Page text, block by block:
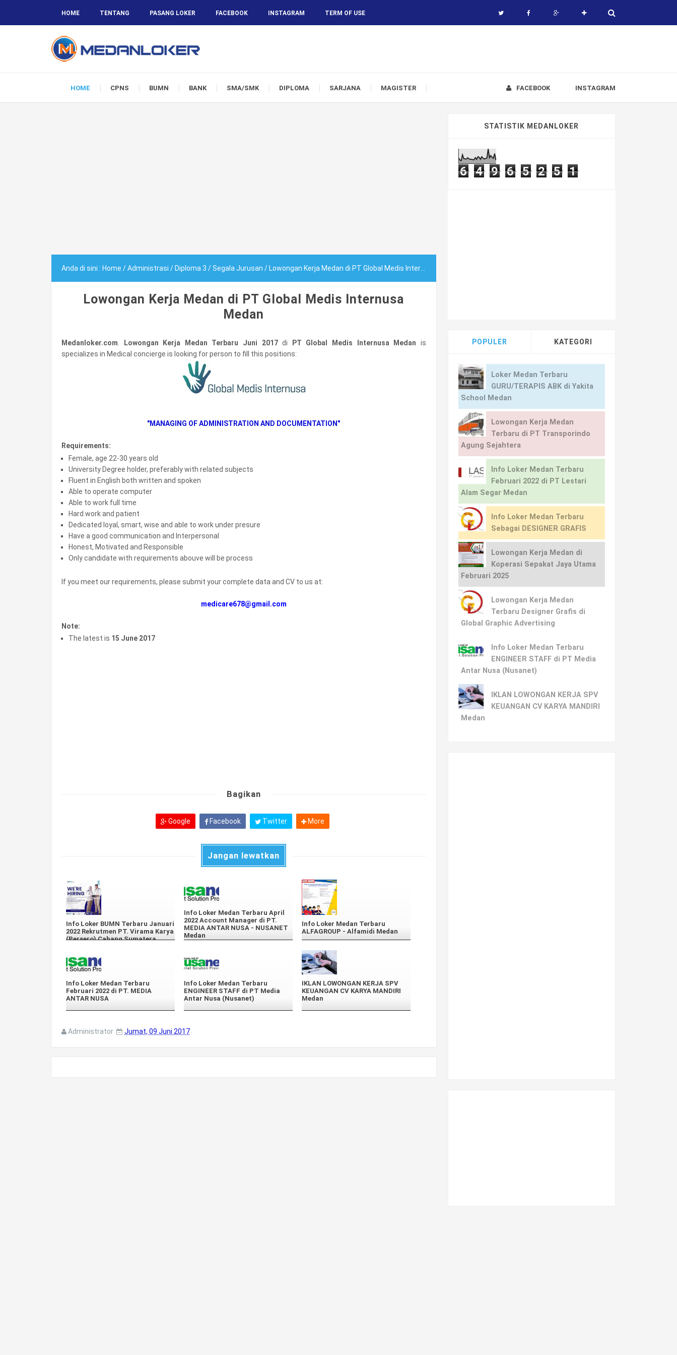
HOME TENTANG PASANG LOKER FACEBOOK INSTAGRAM TERM OF USE
HOME CPNS BUMN BANK SMA/SMK DIPLOMA SARJANA MAGISTER INSTAGRAM
FACEBOOK
Anda di sini : Home /Administrasi / Diploma 3 /Segala Jurusan / Lowongan Kerja Medan di PT Global Medis Internusa Medan
Lowongan Kerja Medan di PT Global Medis Internusa
Medan
Medanloker.com Lowongan Kerja Medan Terbaru Juni 2017di PT Global Medis Internusa Medan is
specializes in Medical concierge is looking for person to fill this positions:
"MANAGING OF ADMINISTRATION AND DOCUMENTATION"
Requirements:
Female, age 22-30 years old
University Degree holder, preferably with related subjects
Fluent in English both written and spoken
Able to operate computer
Able to work full time
Hard work and patient
Dedicated loyal, smart, wise and able to work under presure
Have a good communication and Interpersonal
Honest, Motivated and Responsible
Only candidate with requirements abouve will be process
If you meet our requirements, please submit your complete data and CV to us at:
medicare678@gmail.com
Note:
The latest is 15 June 2017
Bagikan
Google Facebook Twitter More
Jangan lewatkan
Info Loker BUMN Terbaru Januari
2022 Rekrutmen PT. Virama Karya
(Persero) Cabang Sumatera
Info Loker Medan Terbaru April
2022 Account Manager di PT.
MEDIA ANTAR NUSA - NUSANET
Medan
Info Loker Medan Terbaru
ALFAGROUP - Alfamidi Medan
Info Loker Medan Terbaru
Februari 2022 di PT. MEDIA
ANTAR NUSA
Info Loker Medan Terbaru
ENGINEER STAFF di PT Media
Antar Nusa (Nusanet)
IKLAN LOWONGAN KERJA SPV
KEUANGAN CV KARYA MANDIRI
Medan
Administrator Jumat, 09 Juni 2017
STATISTIK MEDANLOKER
6 4 9 6 5 2 5 1
POPULER KATEGORI
Loker Medan Terbaru
GURU/TERAPIS ABK di Yakita
School Medan
Lowongan Kerja Medan
Terbaru di PT Transporindo
Agung Sejahtera
Info Loker Medan Terbaru
Februari 2022 di PT Lestari
Alam Segar Medan
Info Loker Medan Terbaru
Sebagai DESIGNER GRAFIS
Lowongan Kerja Medan di
Koperasi Sepakat Jaya Utama
Februari 2025
Lowongan Kerja Medan
Terbaru Designer Grafis di
Global Graphic Advertising
Info Loker Medan Terbaru
ENGINEER STAFF di PT Media
Antar Nusa (Nusanet)
IKLAN LOWONGAN KERJA SPV
KEUANGAN CV KARYA MANDIRI
Medan